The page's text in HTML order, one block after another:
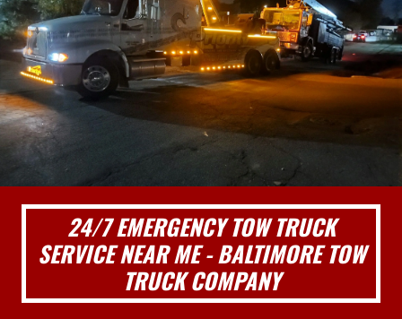
24/7 EMERGENCY TOW TRUCK
SERVICE NEAR ME - BALTIMORE TOW
TRUCK COMPANY